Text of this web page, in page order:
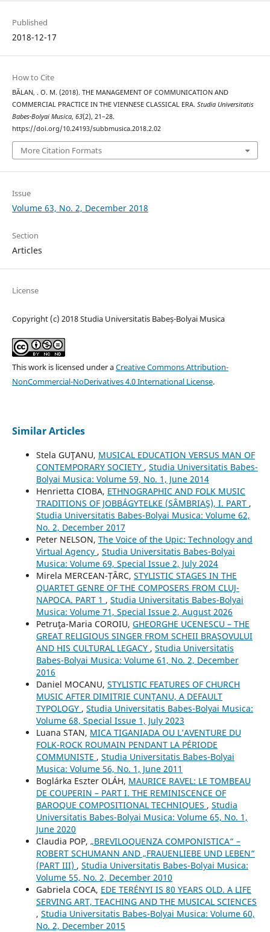
Published
2018-12-17
How to Cite
BĂLAN, . O. M. (2018). THE MANAGEMENT OF COMMUNICATION AND
COMMERCIAL PRACTICE IN THE VIENNESE CLASSICAL ERA. Studia Universitatis
Babes-Bolyai Musica, 63(2), 21–28.
https://doi.org/10.24193/subbmusica.2018.2.02
More Citation Formats
Issue
Volume 63, No. 2, December 2018
Section
Articles
License
Copyright (c) 2018 Studia Universitatis Babeș-Bolyai Musica
This work is licensed under aCreative Commons Attribution-
NonCommercial-NoDerivatives 4.0 International License.
Similar Articles
Stela GUŢANU, MUSICAL EDUCATION VERSUS MAN OF
CONTEMPORARY SOCIETY , Studia Universitatis Babes-
Bolyai Musica: Volume 59, No. 1, June 2014
Henrietta CIOBA, ETHNOGRAPHIC AND FOLK MUSIC
TRADITIONS OF JOBBÁGYTELKE (SÂMBRIAŞ), I. PART ,
Studia Universitatis Babes-Bolyai Musica: Volume 62,
No. 2, December 2017
Peter NELSON, The Voice of the Upic: Technology and
Virtual Agency , Studia Universitatis Babes-Bolyai
Musica: Volume 69, Special Issue 2, July 2024
Mirela MERCEAN-ȚÂRC, STYLISTIC STAGES IN THE
QUARTET GENRE OF THE COMPOSERS FROM CLUJ-
NAPOCA. PART 1 , Studia Universitatis Babes-Bolyai
Musica: Volume 71, Special Issue 2, August 2026
Petruţa-Maria COROIU, GHEORGHE UCENESCU – THE
GREAT RELIGIOUS SINGER FROM SCHEII BRAŞOVULUI
AND HIS CULTURAL LEGACY , Studia Universitatis
Babes-Bolyai Musica: Volume 61, No. 2, December
2016
Daniel MOCANU, STYLISTIC FEATURES OF CHURCH
MUSIC AFTER DIMITRIE CUNȚANU, A DEFAULT
TYPOLOGY , Studia Universitatis Babes-Bolyai Musica:
Volume 68, Special Issue 1, July 2023
Luana STAN, MICA TIGANIADA OU L’AVENTURE DU
FOLK-ROCK ROUMAIN PENDANT LA PÉRIODE
COMMUNISTE , Studia Universitatis Babes-Bolyai
Musica: Volume 56, No. 1, June 2011
Boglárka Eszter OLÁH, MAURICE RAVEL: LE TOMBEAU
DE COUPERIN – PART I. THE REMINISCENCE OF
BAROQUE COMPOSITIONAL TECHNIQUES , Studia
Universitatis Babes-Bolyai Musica: Volume 65, No. 1,
June 2020
Claudia POP, „BREVILOQUENZA COMPONISTICA“ –
ROBERT SCHUMANN AND „FRAUENLIEBE UND LEBEN“
(PART III) , Studia Universitatis Babes-Bolyai Musica:
Volume 55, No. 2, December 2010
Gabriela COCA, EDE TERÉNYI IS 80 YEARS OLD. A LIFE
SERVING ART, TEACHING AND THE MUSICAL SCIENCES
, Studia Universitatis Babes-Bolyai Musica: Volume 60,
No. 2, December 2015